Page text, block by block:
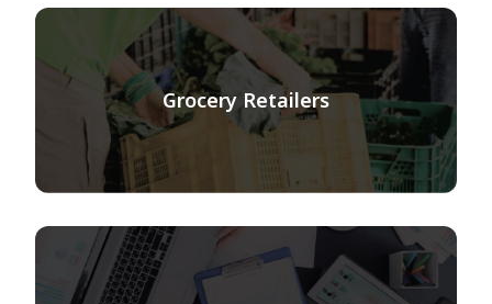
Grocery Retailers